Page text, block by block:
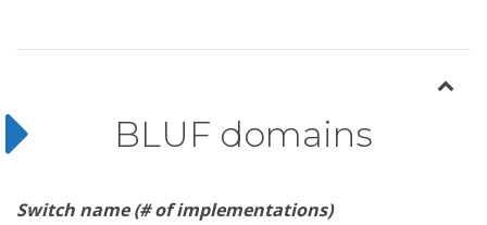
BLUF domains
Switch name (# of implementations)